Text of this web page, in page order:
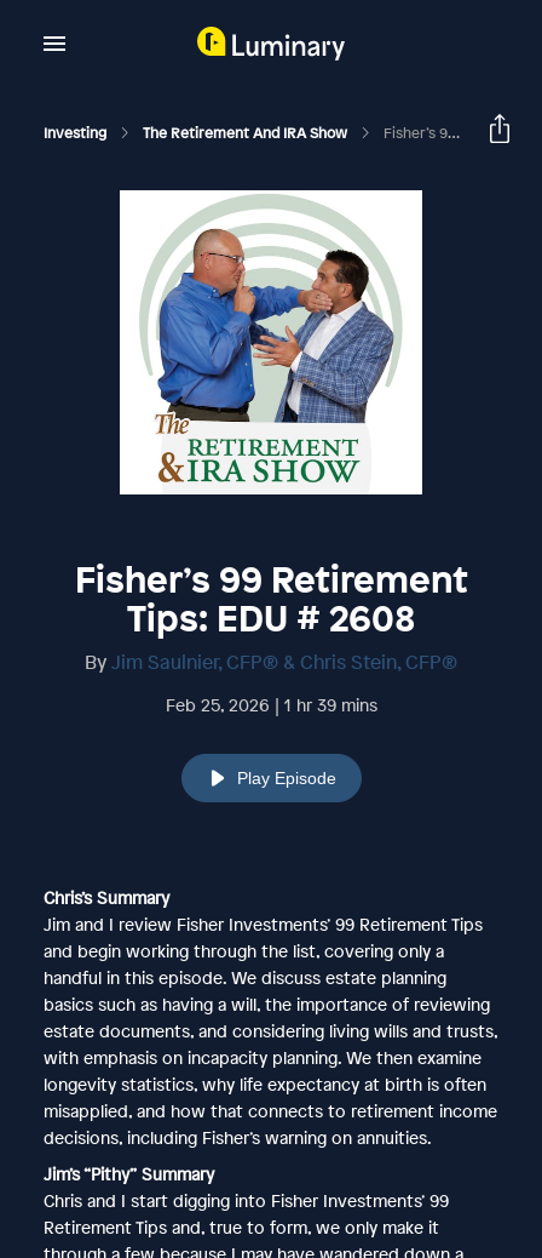
Investing The Retirement And IRA Show Fisher’s 99 Retirement Tips: EDU # 2608
Fisher’s 99 Retirement
Tips: EDU # 2608
ByJim Saulnier, CFP® & Chris Stein, CFP®
Feb 25, 2026 | 1 hr 39 mins
Play Episode
Chris’s Summary
Jim and I review Fisher Investments’ 99 Retirement Tips
and begin working through the list, covering only a
handful in this episode. We discuss estate planning
basics such as having a will, the importance of reviewing
estate documents, and considering living wills and trusts,
with emphasis on incapacity planning. We then examine
longevity statistics, why life expectancy at birth is often
misapplied, and how that connects to retirement income
decisions, including Fisher’s warning on annuities.
Jim’s “Pithy” Summary
Chris and I start digging into Fisher Investments’ 99
Retirement Tips and, true to form, we only make it